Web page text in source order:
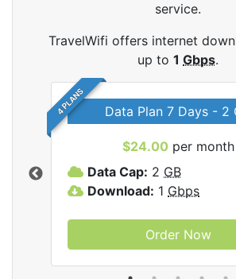
service.
TravelWifi offers internet
up to 1 Gbps.
4 PLANS Data Plan 7 Days - 2
$24.00 per month
Data Cap: 2 GB
Download: 1 Gbps
Order Now